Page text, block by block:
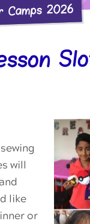
Camps 2026
will
like
or